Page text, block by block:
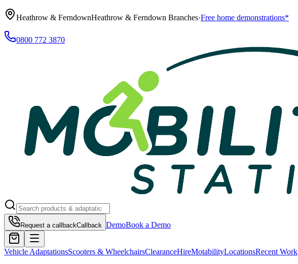
Heathrow & FerndownHeathrow & Ferndown Branches·Free home demonstrations*
0800 772 3870
Request a callbackCallback DemoBook a Demo
Vehicle AdaptationsScooters & WheelchairsClearanceHireMotabilityLocationsRecent Work